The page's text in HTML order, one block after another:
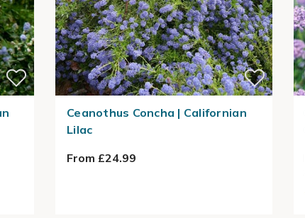
Ceanothus Concha | Californian
Lilac
From £24.99